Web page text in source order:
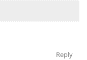
Reply